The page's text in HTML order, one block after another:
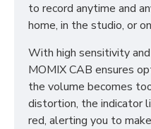
to record anytime and
home, in the studio, or
With high sensitivity
MOMIX CAB ensures
the volume becomes
distortion, the indicator
red, alerting you to